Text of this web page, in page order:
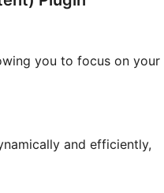
you to focus on your
and efficiently,